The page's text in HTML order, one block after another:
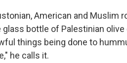
American and Muslim
bottle of Palestinian
things being done to
he calls it.